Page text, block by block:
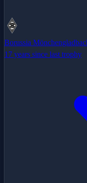
Borussia
17 years since last trophy